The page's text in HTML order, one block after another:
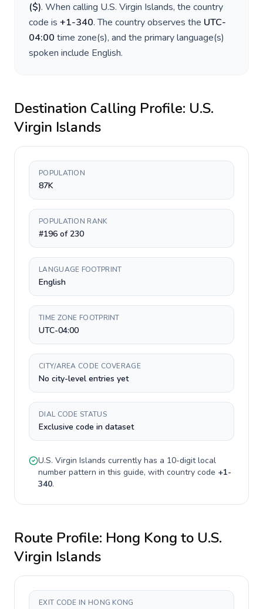
($). When calling U.S. Virgin Islands, the country
code is +1-340. The country observes the UTC-
04:00 time zone(s), and the primary language(s)
spoken include English.
Destination Calling Profile: U.S.
Virgin Islands
POPULATION
87K
POPULATION RANK
#196 of 230
LANGUAGE FOOTPRINT
English
TIME ZONE FOOTPRINT
UTC-04:00
CITY/AREA CODE COVERAGE
No city-level entries yet
DIAL CODE STATUS
Exclusive code in dataset
U.S. Virgin Islands currently has a 10-digitlocal
number pattern in this guide, with country code +1-
340.
Route Profile: Hong Kong to U.S.
Virgin Islands
EXIT CODE IN HONG KONG